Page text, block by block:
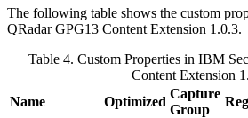
The following table shows the custom
QRadarGPG13 Content Extension 1.0.3.
Table 4. Custom Properties in IBM
Content Extension
Name
Optimized
Capture
Group